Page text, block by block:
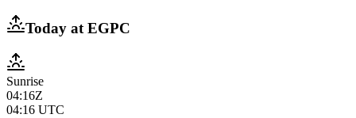
Today atEGPC
Sunrise
04:16Z
04:16 UTC